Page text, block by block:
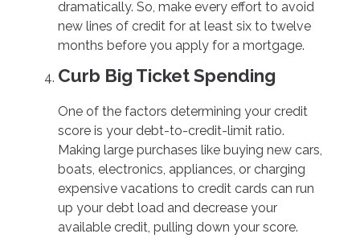
dramatically. So, make every effort to avoid
new lines of credit for at least six to twelve
months before you apply for a mortgage.
Curb Big Ticket Spending
One of the factors determining your credit
score is your debt-to-credit-limit ratio.
Making large purchases like buying new cars,
boats, electronics, appliances, or charging
expensive vacations to credit cards can run
up your debt load and decrease your
available credit, pulling down your score.